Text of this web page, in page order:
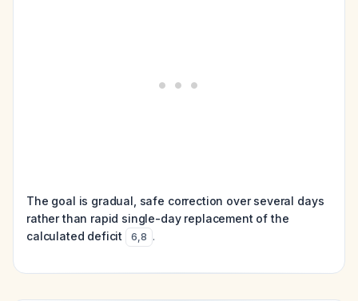
The goal is gradual, safe correction over several days
rather than rapid single-day replacement of the
calculated deficit
6,8 .